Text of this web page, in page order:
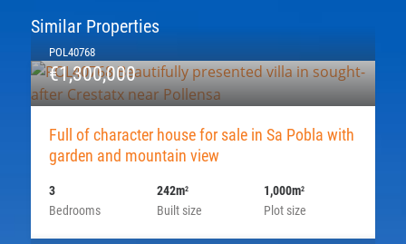
Similar Properties
POL40768
€1,300,000
Full of character house for sale in Sa Pobla with
garden and mountain view
Bedrooms
3
Built size
242m2
Plot size
1,000m2